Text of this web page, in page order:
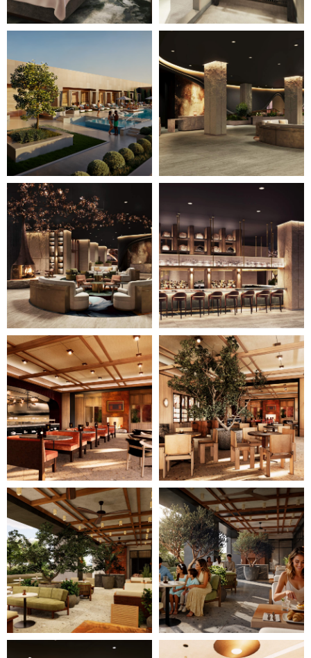
of
28
(Gallery
"Home
Page")
of
(Gallery
"Home
Page")
Image
9
of
(Gallery
"Home
Page")
of
28
(Gallery
"Home
Page")
Image
11
of
28
(Gallery
"Home
Page")
Image
12
of
28
(Gallery
"Home
Page")
Image
13
of
28
(Gallery
"Home
Page")
Image
14
of
28
(Gallery
"Home
Page")
Image